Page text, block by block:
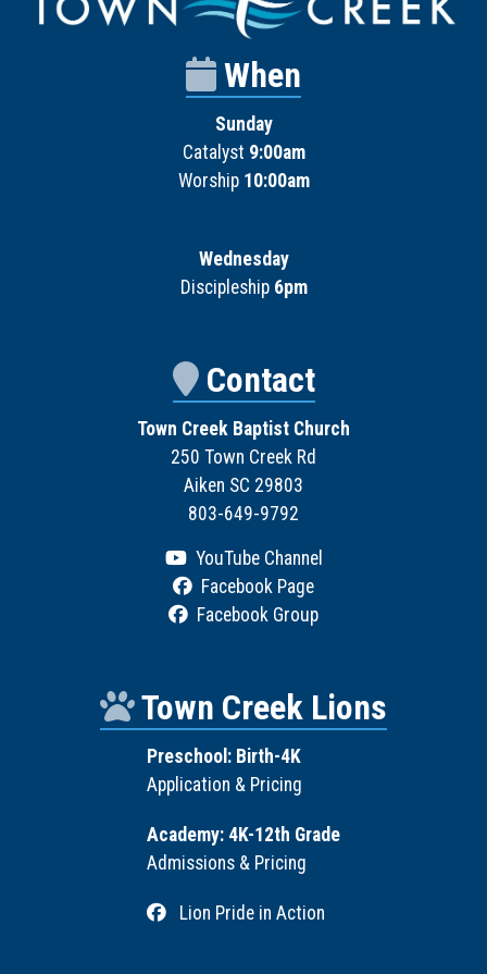
When
Sunday
Catalyst 9:00am
Worship 10:00am
Wednesday
Discipleship 6pm
Contact
Town Creek Baptist Church
250 Town Creek Rd
Aiken SC 29803
803-649-9792
YouTube Channel
Facebook Page
Facebook Group
Town Creek Lions
Preschool: Birth-4K
Application & Pricing
Academy: 4K-12th Grade
Admissions & Pricing
Lion Pride in Action